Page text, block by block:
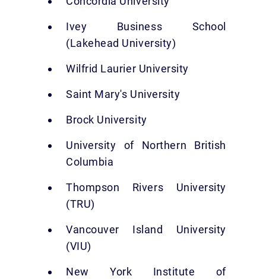
Ivey Business School
(Lakehead University)
Wilfrid Laurier University
Saint Mary's University
Brock University
University of Northern British
Columbia
Thompson Rivers University
(TRU)
Vancouver Island University
(VIU)
New York Institute of